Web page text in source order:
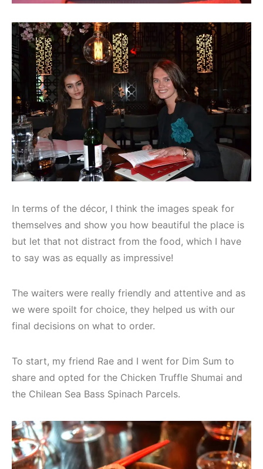
In terms of the décor, I think the images speak for
themselves and show you how beautiful the place is
but let that not distract from the food, which I have
to say was as equally as impressive!
The waiters were really friendly and attentive and as
we were spoilt for choice, they helped us with our
final decisions on what to order.
To start, my friend Rae and I went for Dim Sum to
share and opted for the Chicken Truffle Shumai and
the Chilean Sea Bass Spinach Parcels.